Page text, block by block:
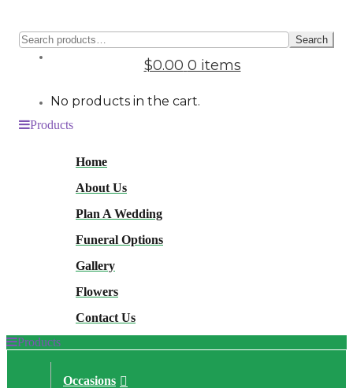
for:
Search
$0.00 0 items
No products in the cart.
Products
Home
About Us
Plan A Wedding
Funeral Options
Gallery
Flowers
Contact Us
Products
Occasions